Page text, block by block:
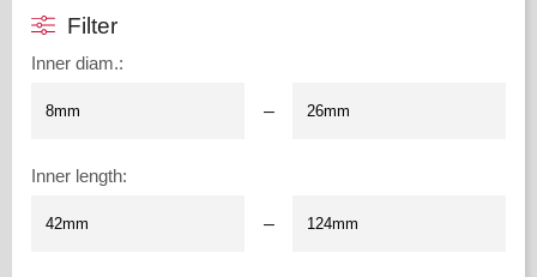
Filter
Inner diam.:
–
Inner length:
–